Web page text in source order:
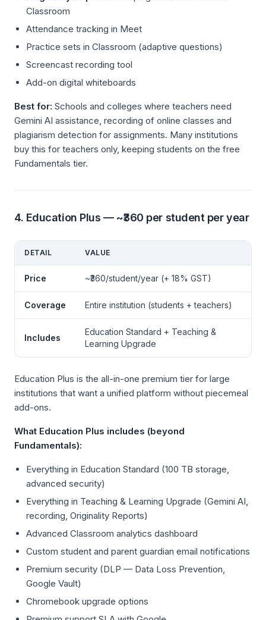
Classroom
Attendance tracking in Meet
Practice sets in Classroom (adaptive questions)
Screencast recording tool
Add-on digital whiteboards
Best for: Schools and colleges where teachers need
Gemini AI assistance, recording of online classes and
plagiarism detection for assignments. Many institutions
buy this for teachers only, keeping students on the free
Fundamentals tier.
4. Education Plus — ~₹360 per student per year
DETAIL VALUE
Price ~₹360/student/year (+ 18% GST)
Coverage Entire institution (students + teachers)
Includes
Education Standard + Teaching &
Learning Upgrade
Education Plus is the all-in-one premium tier for large
institutions that want a unified platform without piecemeal
add-ons.
What Education Plus includes (beyond
Fundamentals):
Everything in Education Standard (100 TB storage,
advanced security)
Everything in Teaching & Learning Upgrade (Gemini AI,
recording, Originality Reports)
Advanced Classroom analytics dashboard
Custom student and parent guardian email notifications
Premium security (DLP — Data Loss Prevention,
Google Vault)
Chromebook upgrade options